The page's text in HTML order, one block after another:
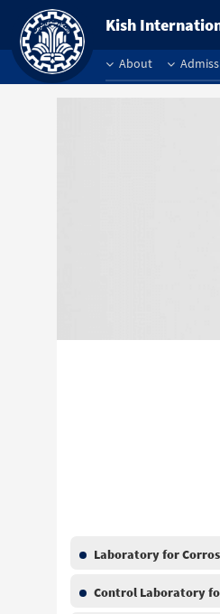
Kish
About
Laboratory for
Control Laboratory